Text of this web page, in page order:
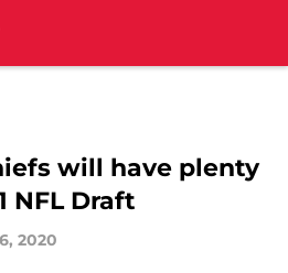
will have plenty
NFL Draft
2020